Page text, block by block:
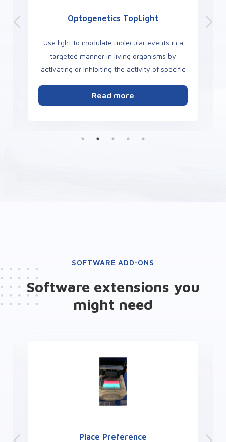
Optogenetics TopLight
Use light to modulate molecular events in a
targeted manner in living organisms by
activating or inhibiting the activity of specific
Read more
SOFTWARE ADD-ONS
Software extensions you
might need
Place Preference